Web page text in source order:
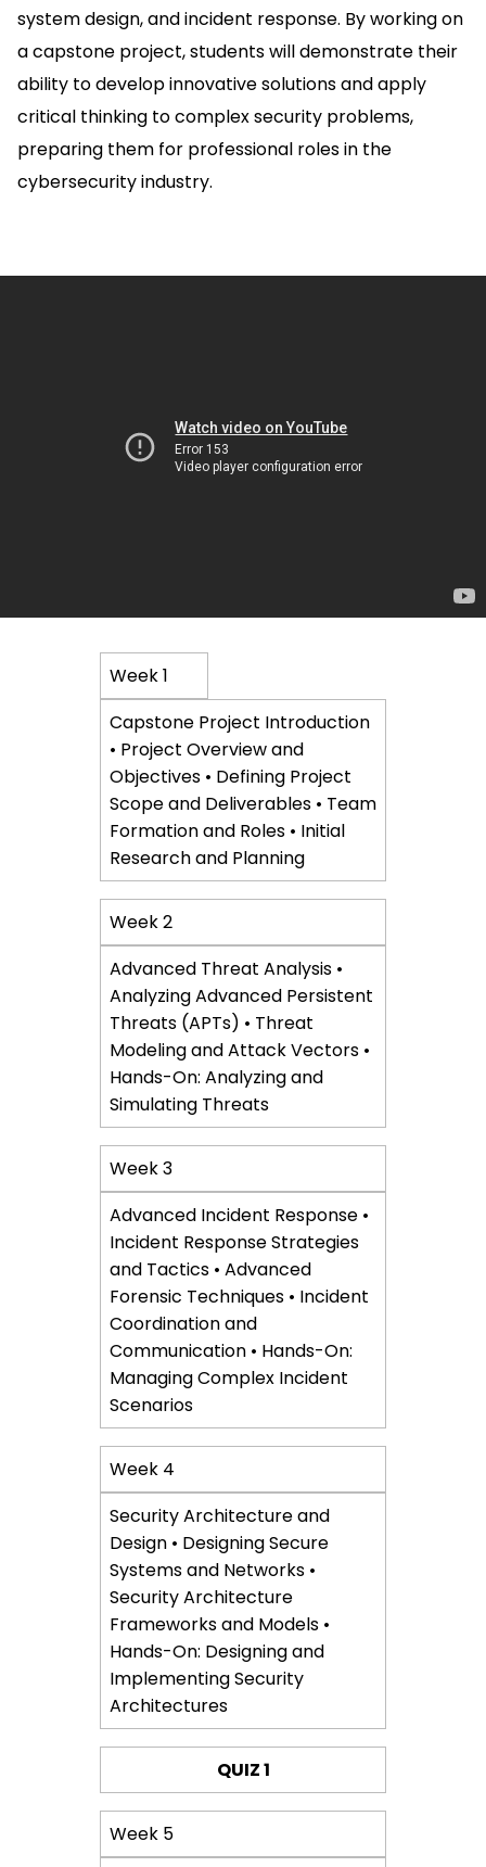
system design, and incident response. By working on
a capstone project, students will demonstrate their
ability to develop innovative solutions and apply
critical thinking to complex security problems,
preparing them for professional roles in the
cybersecurity industry.
Course
Content
Week 1
Capstone Project Introduction
• Project Overview and
Objectives • Defining Project
Scope and Deliverables • Team
Formation and Roles • Initial
Research and Planning
Week 2
Advanced Threat Analysis •
Analyzing Advanced Persistent
Threats (APTs) • Threat
Modeling and Attack Vectors •
Hands-On: Analyzing and
Simulating Threats
Week 3
Advanced Incident Response •
Incident Response Strategies
and Tactics • Advanced
Forensic Techniques • Incident
Coordination and
Communication • Hands-On:
Managing Complex Incident
Scenarios
Week 4
Security Architecture and
Design • Designing Secure
Systems and Networks •
Security Architecture
Frameworks and Models •
Hands-On: Designing and
Implementing Security
Architectures
QUIZ 1
Week 5